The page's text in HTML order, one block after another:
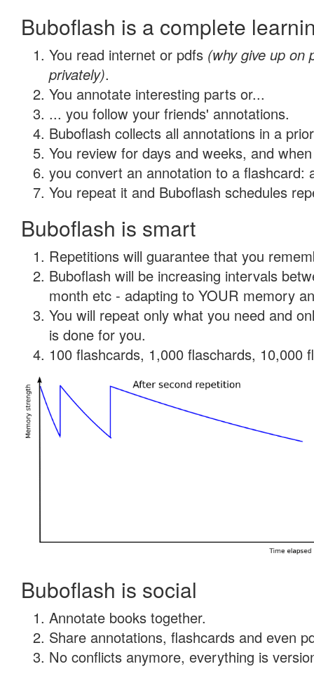
Buboflash is a complete
You read internet or pdfs (why give up on
privately).
You annotate interesting parts or...
... you follow your friends' annotations.
Buboflash collects all annotations in a
You review for days and weeks, and
you convert an annotation to a flashcard:
You repeat it and Buboflash schedules
Buboflash is smart
Repetitions will guarantee that you
Buboflash will be increasing intervals
month etc - adapting to YOUR memory
You will repeat only what you need and
is done for you.
100 flashcards, 1,000 flaschards, 10,000
Buboflash is social
Annotate books together.
Share annotations, flashcards and even
No conflicts anymore, everything is